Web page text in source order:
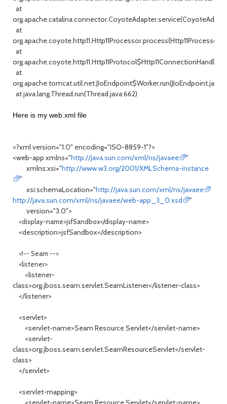
at
at
at
at
at java.lang.Thread.run(Thread.java:662)
Here is my web.xml file
<?xml version="1.0" encoding="ISO-8859-1"?>
<web-app xmlns="http://java.sun.com/xml/ns/javaee
"
xmlns:xsi="http://www.w3.org/2001/XMLSchema-instance
"
xsi:schemaLocation="http://java.sun.com/xml/ns/javaee
http://java.sun.com/xml/ns/javaee/web-app_3_0.xsd
"
version="3.0">
<display-name>jsfSandbox</display-name>
<description>jsfSandbox</description>
<!-- Seam -->
<listener>
<listener-
class>org.jboss.seam.servlet.SeamListener</listener-class>
</listener>
<servlet>
<servlet-name>Seam Resource Servlet</servlet-name>
<servlet-
class>org.jboss.seam.servlet.SeamResourceServlet</servlet-
class>
</servlet>
<servlet-mapping>